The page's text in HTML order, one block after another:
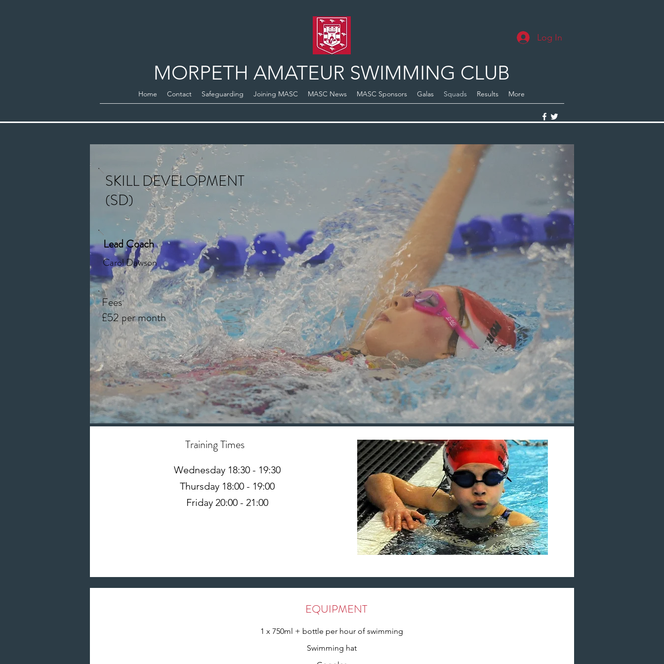
Log In
MORPETH AMATEUR SWIMMING CLUB
Home Contact Safeguarding Joining MASC MASC News MASC Sponsors Galas Squads Results More
SKILL DEVELOPMENT
(SD)
Lead Coach
Carol Dawson
Fees
£52 per month
Training Times
Wednesday 18:30 - 19:30
Thursday 18:00 - 19:00
Friday 20:00 - 21:00
EQUIPMENT
1 x 750ml + bottle per hour of swimming
Swimming hat